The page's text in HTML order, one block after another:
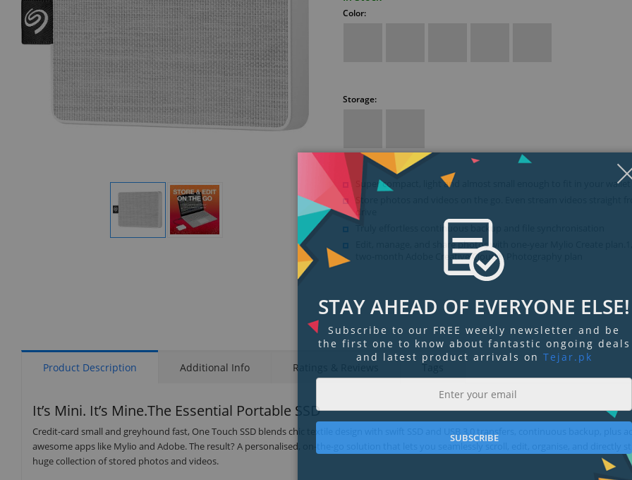
Display Display
Color:
Storage:
Super compact, light and almost small enough to fit in your wallet
Store photos and videos on the go. Even stream videos straight
drive
Truly effortless continuous backup and file synchronisation
Edit, manage, and share photos with one-year Mylio Create
two-month Adobe Creative Cloud® Photography plan
Product Description Additional Info Ratings & Reviews Tags
It’s Mini. It’s Mine.The Essential Portable SSD
Credit-card small and greyhound fast, One Touch SSD blends chic textile design with swift SSD and USB 3.0 transfers, continuous backup, plus
awesome apps like Mylio and Adobe. The result? A personalised, on-the-go solution that lets you seamlessly scroll, edit, organise, and directly
huge collection of stored photos and videos.
STAY AHEAD OF EVERYONE ELSE!
Subscribe to our FREE weekly newsletter and be
the first one to know about fantastic ongoing deals
and latest product arrivals on Tejar.pk
SUBSCRIBE